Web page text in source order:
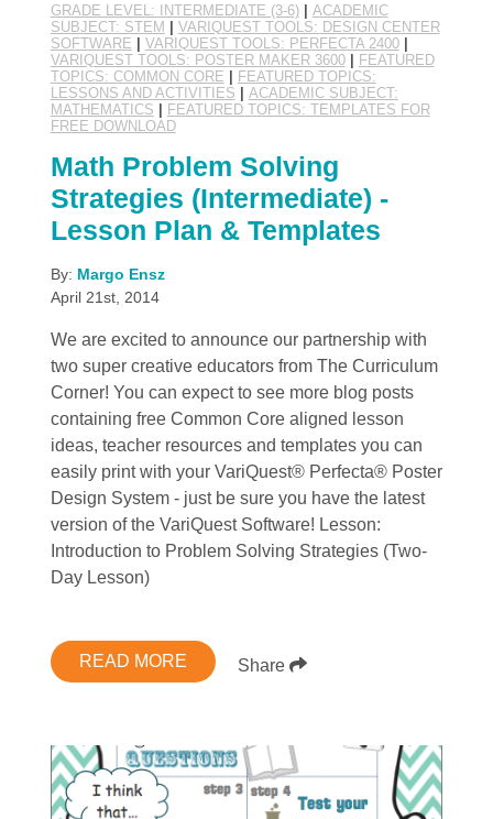
GRADE LEVEL: INTERMEDIATE (3-6)| ACADEMIC
SUBJECT: STEM | VARIQUEST TOOLS: DESIGN CENTER
SOFTWARE | VARIQUEST TOOLS: PERFECTA 2400|
VARIQUEST TOOLS: POSTER MAKER 3600| FEATURED
TOPICS: COMMON CORE | FEATURED TOPICS:
LESSONS AND ACTIVITIES | ACADEMIC SUBJECT:
MATHEMATICS | FEATURED TOPICS: TEMPLATES FOR
FREE DOWNLOAD
Math Problem Solving
Strategies (Intermediate) -
Lesson Plan & Templates
By: Margo Ensz
April 21st, 2014
We are excited to announce our partnership with
two super creative educators from The Curriculum
Corner! You can expect to see more blog posts
containing free Common Core aligned lesson
ideas, teacher resources and templates you can
easily print with your VariQuest® Perfecta® Poster
Design System - just be sure you have the latest
version of the VariQuest Software! Lesson:
Introduction to Problem Solving Strategies (Two-
Day Lesson)
READ MORE Share